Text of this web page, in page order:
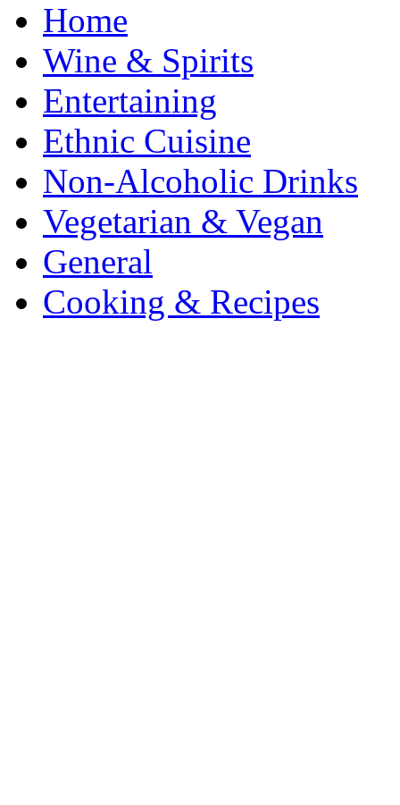
Home
Wine & Spirits
Entertaining
Ethnic Cuisine
Non-Alcoholic Drinks
Vegetarian & Vegan
General
Cooking & Recipes